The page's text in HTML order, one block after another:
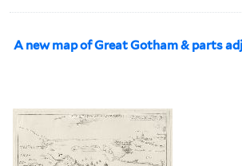
A new map of Great Gotham & parts